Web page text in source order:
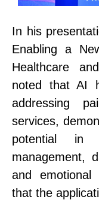
In his
Enabling a
Healthcare
noted thatAI
addressing
services,
potential in
management,
and emotional
that the